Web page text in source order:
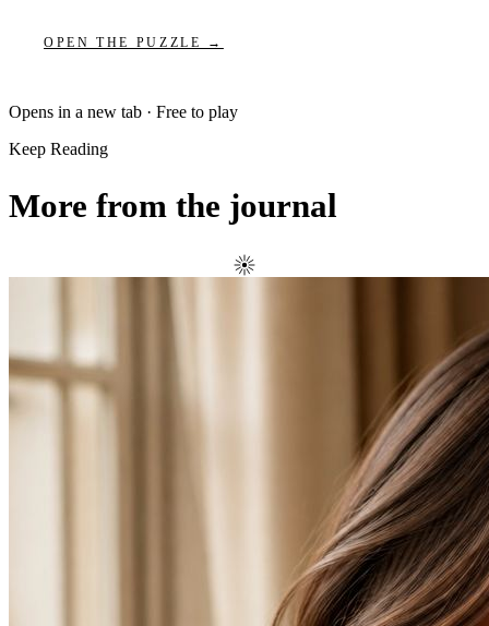
OPEN THE PUZZLE →
Opens in a new tab · Free to play
Keep Reading
More from the journal